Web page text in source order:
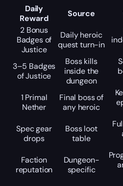
Daily
Reward
Source
2 Bonus
Badges of
Justice
Daily heroic
quest turn-in
3–5 Badges
of Justice
Boss kills
inside the
dungeon
1 Primal
Nether
Final boss of
any heroic
Spec gear
drops
Boss loot
table
Faction
reputation
Dungeon-
specific